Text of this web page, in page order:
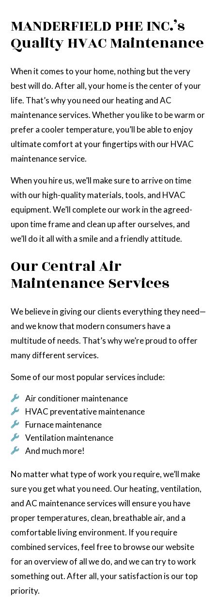
MANDERFIELD PHE INC.’s
Quality HVAC Maintenance
When it comes to your home, nothing but the very
best will do. After all, your home is the center of your
life. That’s why you need our heating and AC
maintenance services. Whether you like to be warm or
prefer a cooler temperature, you’ll be able to enjoy
ultimate comfort at your fingertips with our HVAC
maintenance service.
When you hire us, we’ll make sure to arrive on time
with our high-quality materials, tools, and HVAC
equipment. We’ll complete our work in the agreed-
upon time frame and clean up after ourselves, and
we’ll do it all with a smile and a friendly attitude.
Our Central Air
Maintenance Services
We believe in giving our clients everything they need—
and we know that modern consumers have a
multitude of needs. That’s why we’re proud to offer
many different services.
Some of our most popular services include:
Air conditioner maintenance
HVAC preventative maintenance
Furnace maintenance
Ventilation maintenance
And much more!
No matter what type of work you require, we’ll make
sure you get what you need. Our heating, ventilation,
and AC maintenance services will ensure you have
proper temperatures, clean, breathable air, and a
comfortable living environment. If you require
combined services, feel free to browse our website
for an overview of all we do, and we can try to work
something out. After all, your satisfaction is our top
priority.